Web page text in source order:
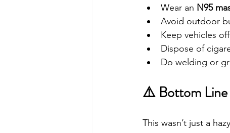
Wear an N95
Avoid outdoor
Keep vehicles
Dispose of
Do welding or
⚠️ Bottom Line
This wasn’t just a